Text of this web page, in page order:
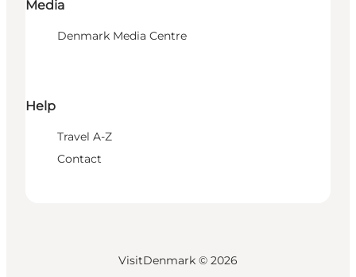
Media
Denmark Media Centre
Help
Travel A-Z
Contact
VisitDenmark © 2026